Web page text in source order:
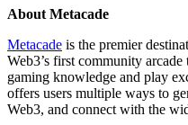
About Metacade
Metacade is the premier
Web3’s first community
gaming knowledge and play
offers users multiple ways to
Web3, and connect with the